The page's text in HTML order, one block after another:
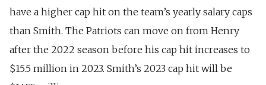
have a higher cap hit on the team’s yearly salary caps
than Smith. The Patriots can move on from Henry
after the 2022 season before his cap hit increases to
$15.5 million in 2023. Smith’s 2023 cap hit will be